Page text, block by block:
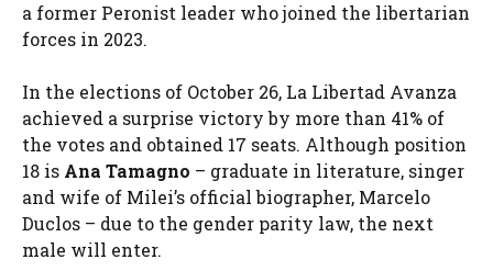
a former Peronist leader who joined the libertarian
forces in 2023.
In the elections of October 26, La Libertad Avanza
achieved a surprise victory by more than 41% of
the votes and obtained 17 seats. Although position
18 is Ana Tamagno – graduate in literature, singer
and wife of Milei’s official biographer, Marcelo
Duclos – due to the gender parity law, the next
male will enter.